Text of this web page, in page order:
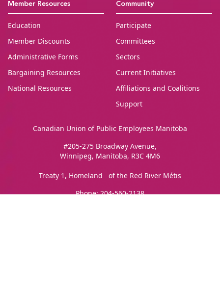
Member Resources
Education
Member Discounts
Administrative Forms
Bargaining Resources
National Resources
Community
Participate
Committees
Sectors
Current Initiatives
Affiliations and Coalitions
Support
Canadian Union of Public Employees Manitoba
#205-275 Broadway Avenue,
Winnipeg, Manitoba, R3C 4M6
Treaty 1, Homeland of the Red River Métis
Phone:204-560-2138